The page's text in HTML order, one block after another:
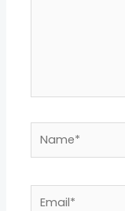
Email*